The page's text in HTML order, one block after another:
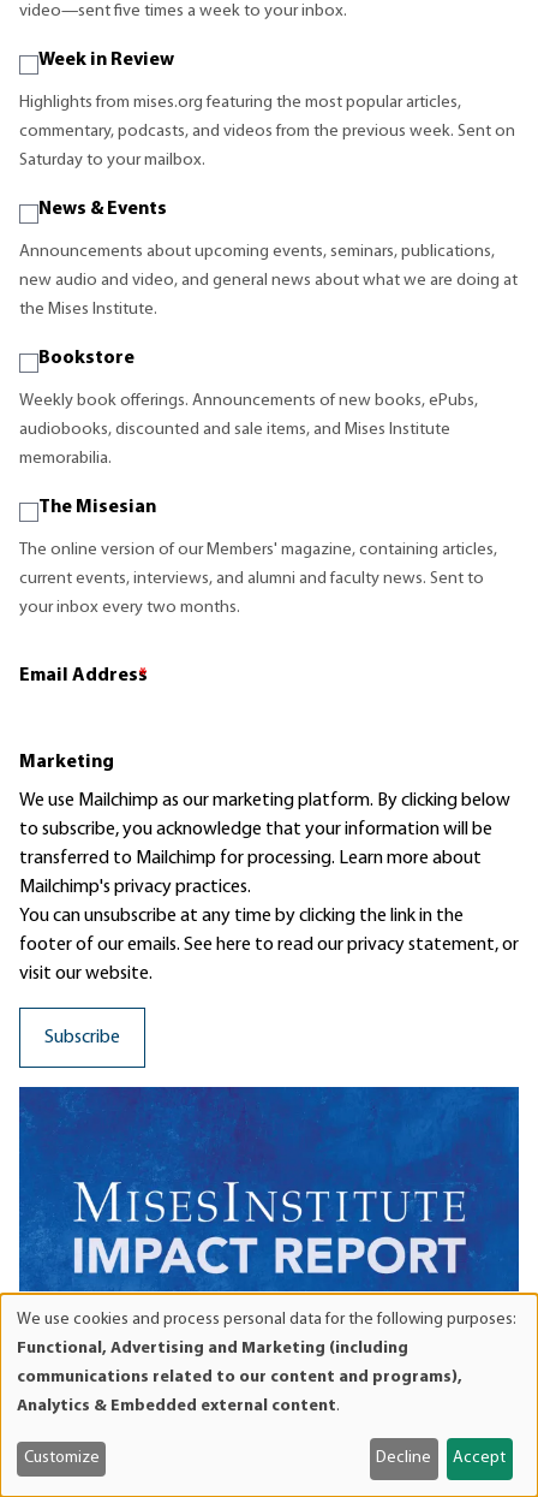
video—sent five times a week to your inbox.
Week in Review
Highlights from mises.org featuring the most popular articles,
commentary, podcasts, and videos from the previous week. Sent on
Saturday to your mailbox.
News & Events
Announcements about upcoming events, seminars, publications,
new audio and video, and general news about what we are doing at
the Mises Institute.
Bookstore
Weekly book offerings. Announcements of new books, ePubs,
audiobooks, discounted and sale items, and Mises Institute
memorabilia.
The Misesian
The online version of our Members' magazine, containing articles,
current events, interviews, and alumni and faculty news. Sent to
your inbox every two months.
Email Address
*
Marketing
We use Mailchimp as our marketing platform. By clicking below
to subscribe, you acknowledge that your information will be
transferred to Mailchimp for processing. Learn moreabout
Mailchimp's privacy practices.
You can unsubscribe at any time by clicking the link in the
footer of our emails. See here to read ourprivacy statement, or
visit our website.
WHAT IS THE MISES
and
cookies
We use cookies and process personal data for the following purposes:
Functional, Advertising and Marketing (including
communications related to our content and programs),
Analytics & Embedded external content.
Customize Decline Accept